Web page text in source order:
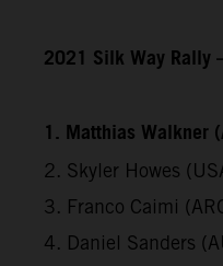
2021 Silk Way Rally
1. Matthias Walkner
2. Skyler Howes
3. Franco Caimi
4. Daniel Sanders